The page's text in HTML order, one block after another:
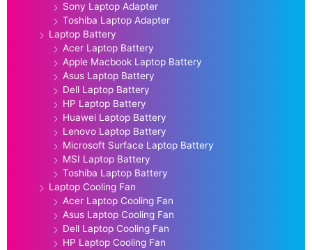
Sony Laptop Adapter
Toshiba Laptop Adapter
Laptop Battery
Acer Laptop Battery
Apple Macbook Laptop Battery
Asus Laptop Battery
Dell Laptop Battery
HP Laptop Battery
Huawei Laptop Battery
Lenovo Laptop Battery
Microsoft Surface Laptop Battery
MSI Laptop Battery
Toshiba Laptop Battery
Laptop Cooling Fan
Acer Laptop Cooling Fan
Asus Laptop Cooling Fan
Dell Laptop Cooling Fan
HP Laptop Cooling Fan